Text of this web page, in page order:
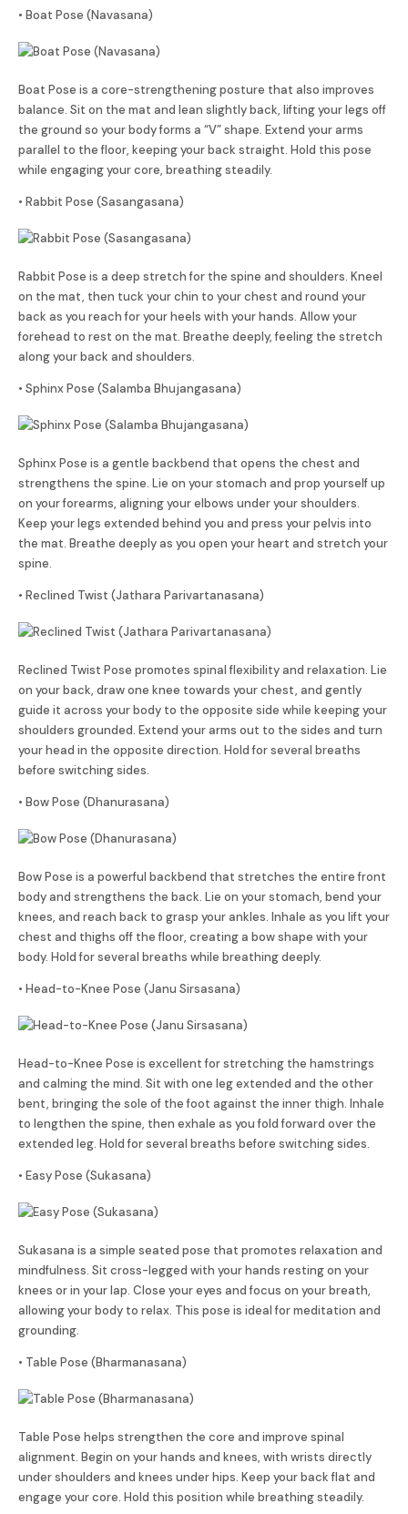
• Boat Pose (Navasana)
Boat Pose is a core-strengthening posture that also improves
balance. Sit on the mat and lean slightly back, lifting your legs off
the ground so your body forms a “V” shape. Extend your arms
parallel to the floor, keeping your back straight. Hold this pose
while engaging your core, breathing steadily.
• Rabbit Pose (Sasangasana)
Rabbit Pose is a deep stretch for the spine and shoulders. Kneel
on the mat, then tuck your chin to your chest and round your
back as you reach for your heels with your hands. Allow your
forehead to rest on the mat. Breathe deeply, feeling the stretch
along your back and shoulders.
• Sphinx Pose (Salamba Bhujangasana)
Sphinx Pose is a gentle backbend that opens the chest and
strengthens the spine. Lie on your stomach and prop yourself up
on your forearms, aligning your elbows under your shoulders.
Keep your legs extended behind you and press your pelvis into
the mat. Breathe deeply as you open your heart and stretch your
spine.
• Reclined Twist (Jathara Parivartanasana)
Reclined Twist Pose promotes spinal flexibility and relaxation. Lie
on your back, draw one knee towards your chest, and gently
guide it across your body to the opposite side while keeping your
shoulders grounded. Extend your arms out to the sides and turn
your head in the opposite direction. Hold for several breaths
before switching sides.
• Bow Pose (Dhanurasana)
Bow Pose is a powerful backbend that stretches the entire front
body and strengthens the back. Lie on your stomach, bend your
knees, and reach back to grasp your ankles. Inhale as you lift your
chest and thighs off the floor, creating a bow shape with your
body. Hold for several breaths while breathing deeply.
• Head-to-Knee Pose (Janu Sirsasana)
Head-to-Knee Pose is excellent for stretching the hamstrings
and calming the mind. Sit with one leg extended and the other
bent, bringing the sole of the foot against the inner thigh. Inhale
to lengthen the spine, then exhale as you fold forward over the
extended leg. Hold for several breaths before switching sides.
• Easy Pose (Sukasana)
Sukasana is a simple seated pose that promotes relaxation and
mindfulness. Sit cross-legged with your hands resting on your
knees or in your lap. Close your eyes and focus on your breath,
allowing your body to relax. This pose is ideal for meditation and
grounding.
• Table Pose (Bharmanasana)
Table Pose helps strengthen the core and improve spinal
alignment. Begin on your hands and knees, with wrists directly
under shoulders and knees under hips. Keep your back flat and
engage your core. Hold this position while breathing steadily.